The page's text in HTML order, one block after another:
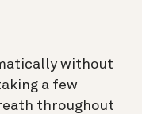
without
a few
throughout